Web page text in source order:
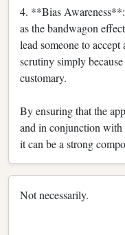
4. **Bias
as the bandwagon
lead someone to
scrutiny simply
customary.
By ensuring that the
and in conjunction
it can be a strong
Not necessarily.